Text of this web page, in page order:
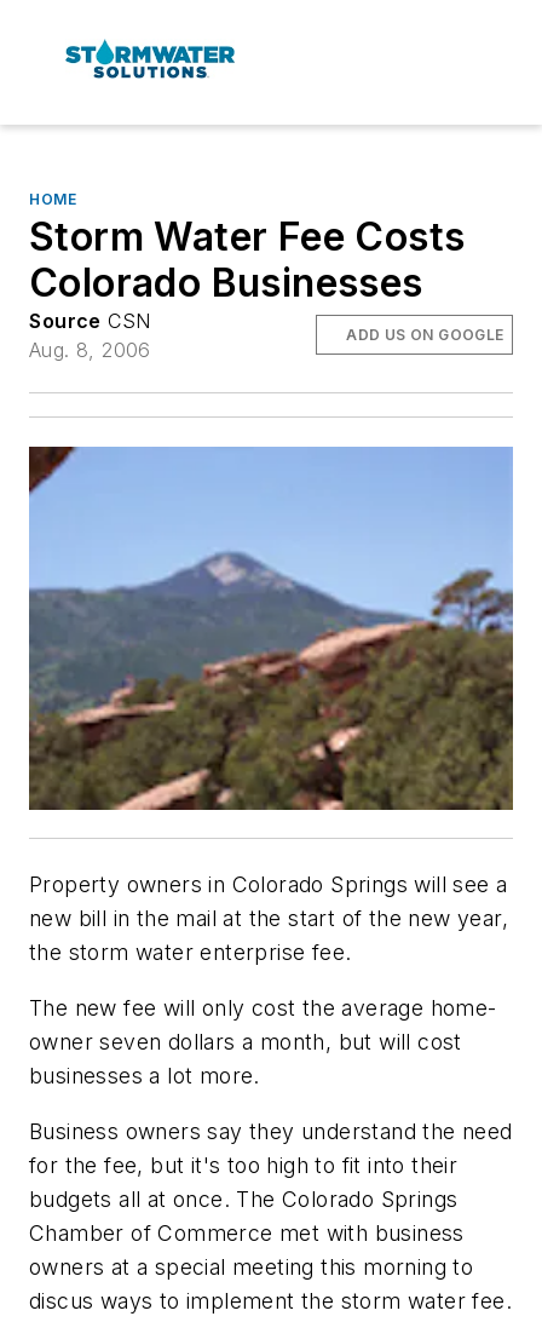
HOME
Storm Water Fee Costs
Colorado Businesses
Source CSN
Aug. 8, 2006
ADD US ON GOOGLE
Property owners in Colorado Springs will see a
new bill in the mail at the start of the new year,
the storm water enterprise fee.
The new fee will only cost the average home-
owner seven dollars a month, but will cost
businesses a lot more.
Business owners say they understand the need
for the fee, but it's too high to fit into their
budgets all at once. The Colorado Springs
Chamber of Commerce met with business
owners at a special meeting this morning to
discus ways to implement the storm water fee.